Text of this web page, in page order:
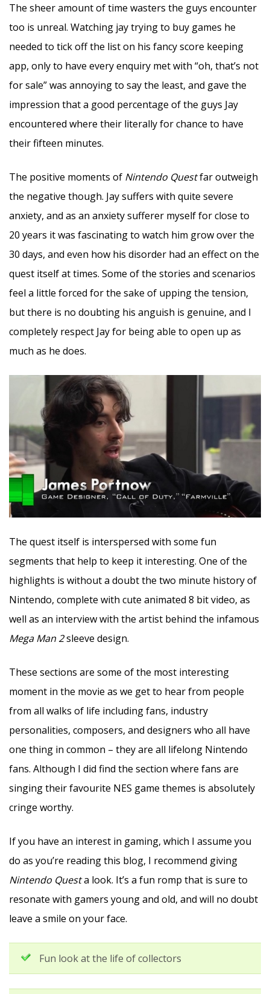
The sheer amount of time wasters the guys encounter
too is unreal. Watching jay trying to buy games he
needed to tick off the list on his fancy score keeping
app, only to have every enquiry met with “oh, that’s not
for sale” was annoying to say the least, and gave the
impression that a good percentage of the guys Jay
encountered where their literally for chance to have
their fifteen minutes.
The positive moments of Nintendo Questfar outweigh
the negative though. Jay suffers with quite severe
anxiety, and as an anxiety sufferer myself for close to
20 years it was fascinating to watch him grow over the
30 days, and even how his disorder had an effect on the
quest itself at times. Some of the stories and scenarios
feel a little forced for the sake of upping the tension,
but there is no doubting his anguish is genuine, and I
completely respect Jay for being able to open up as
much as he does.
The quest itself is interspersed with some fun
segments that help to keep it interesting. One of the
highlights is without a doubt the two minute history of
Nintendo, complete with cute animated 8 bit video, as
well as an interview with the artist behind the infamous
Mega Man 2sleeve design.
These sections are some of the most interesting
moment in the movie as we get to hear from people
from all walks of life including fans, industry
personalities, composers, and designers who all have
one thing in common – they are all lifelong Nintendo
fans. Although I did find the section where fans are
singing their favourite NES game themes is absolutely
cringe worthy.
If you have an interest in gaming, which I assume you
do as you’re reading this blog, I recommend giving
Nintendo Questa look. It’s a fun romp that is sure to
resonate with gamers young and old, and will no doubt
leave a smile on your face.
Fun look at the life of collectors